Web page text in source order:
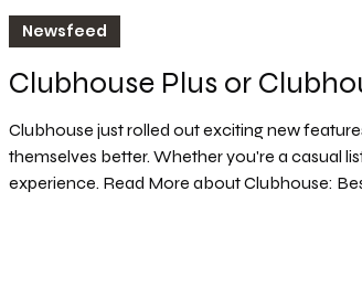
Clubhouse Plus or
Clubhouse just rolled out exciting new
themselves better. Whether you're a casual
experience. Read More about Clubhouse:
Newsfeed